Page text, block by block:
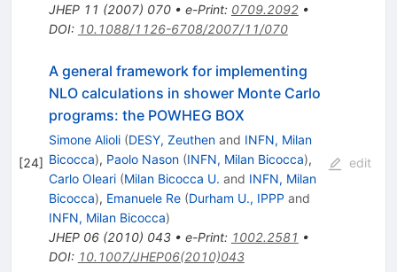
JHEP 11 (2007) 070• e-Print: 0709.2092•
DOI: 10.1088/1126-6708/2007/11/070
[24]
A general framework for implementing
NLO calculations in shower Monte Carlo
programs: the POWHEG BOX
Simone Alioli (DESY, Zeuthenand INFN, Milan
Bicocca), Paolo Nason (INFN, Milan Bicocca),
Carlo Oleari (Milan Bicocca U. and INFN, Milan
Bicocca), Emanuele Re (Durham U., IPPP and
INFN, Milan Bicocca)
JHEP 06(2010) 043• e-Print: 1002.2581 •
DOI: 10.1007/JHEP06(2010)043
edit